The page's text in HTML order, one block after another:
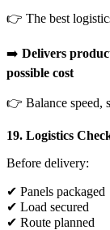
👉 The best
➡️ Delivers
possible cost
👉 Balance speed,
19. Logistics
Before delivery:
✔ Panels packaged
✔ Load secured
✔ Route planned